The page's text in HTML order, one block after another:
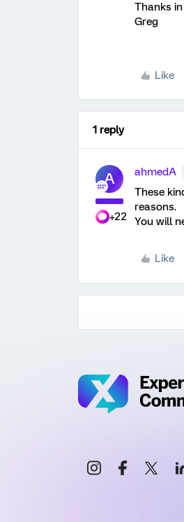
Thanks
Greg
Like
1 reply
A
+22
ahmedA
These
reasons.
You will
Like